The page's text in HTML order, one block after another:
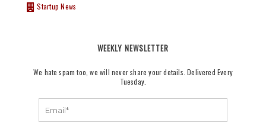
Startup News
WEEKLY NEWSLETTER
We hate spam too, we will never share your details. Delivered Every
Tuesday.